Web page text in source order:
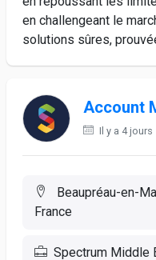
en challengeant le
solutions sûres,
Account
Il y a 4 jours
Beaupréau-en-
France
Spectrum Middle